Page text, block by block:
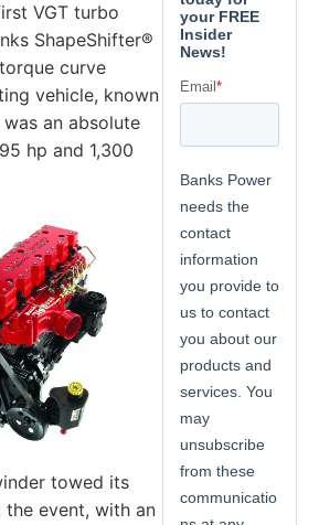
VGT turbo
ShapeShifter®
curve
vehicle, known
an absolute
hp and 1,300
towed its
event, with an